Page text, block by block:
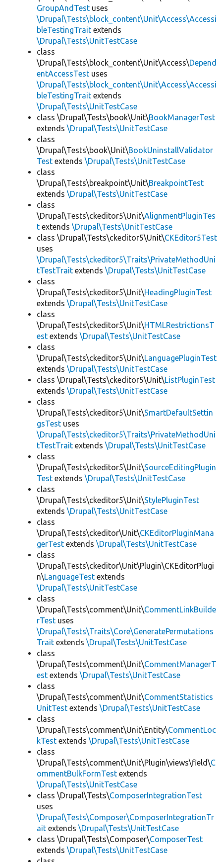
GroupAndTest uses
\Drupal\Tests\block_content\Unit\Access\Accessi
bleTestingTrait extends
\Drupal\Tests\UnitTestCase
class
\Drupal\Tests\block_content\Unit\Access\Depend
entAccessTest uses
\Drupal\Tests\block_content\Unit\Access\Accessi
bleTestingTrait extends
\Drupal\Tests\UnitTestCase
class \Drupal\Tests\book\Unit\BookManagerTest
extends \Drupal\Tests\UnitTestCase
class
\Drupal\Tests\book\Unit\BookUninstallValidator
Test extends \Drupal\Tests\UnitTestCase
class
\Drupal\Tests\breakpoint\Unit\BreakpointTest
extends \Drupal\Tests\UnitTestCase
class
\Drupal\Tests\ckeditor5\Unit\AlignmentPluginTes
t extends \Drupal\Tests\UnitTestCase
class \Drupal\Tests\ckeditor5\Unit\CKEditor5Test
uses
\Drupal\Tests\ckeditor5\Traits\PrivateMethodUni
tTestTrait extends \Drupal\Tests\UnitTestCase
class
\Drupal\Tests\ckeditor5\Unit\HeadingPluginTest
extends \Drupal\Tests\UnitTestCase
class
\Drupal\Tests\ckeditor5\Unit\HTMLRestrictionsT
est extends \Drupal\Tests\UnitTestCase
class
\Drupal\Tests\ckeditor5\Unit\LanguagePluginTest
extends \Drupal\Tests\UnitTestCase
class \Drupal\Tests\ckeditor5\Unit\ListPluginTest
extends \Drupal\Tests\UnitTestCase
class
\Drupal\Tests\ckeditor5\Unit\SmartDefaultSettin
gsTest uses
\Drupal\Tests\ckeditor5\Traits\PrivateMethodUni
tTestTrait extends \Drupal\Tests\UnitTestCase
class
\Drupal\Tests\ckeditor5\Unit\SourceEditingPlugin
Test extends \Drupal\Tests\UnitTestCase
class
\Drupal\Tests\ckeditor5\Unit\StylePluginTest
extends \Drupal\Tests\UnitTestCase
class
\Drupal\Tests\ckeditor\Unit\CKEditorPluginMana
gerTest extends \Drupal\Tests\UnitTestCase
class
\Drupal\Tests\ckeditor\Unit\Plugin\CKEditorPlugi
n\LanguageTest extends
\Drupal\Tests\UnitTestCase
class
\Drupal\Tests\comment\Unit\CommentLinkBuilde
rTest uses
\Drupal\Tests\Traits\Core\GeneratePermutations
Trait extends \Drupal\Tests\UnitTestCase
class
\Drupal\Tests\comment\Unit\CommentManagerT
est extends \Drupal\Tests\UnitTestCase
class
\Drupal\Tests\comment\Unit\CommentStatistics
UnitTest extends \Drupal\Tests\UnitTestCase
class
\Drupal\Tests\comment\Unit\Entity\CommentLoc
kTest extends \Drupal\Tests\UnitTestCase
class
\Drupal\Tests\comment\Unit\Plugin\views\field\C
ommentBulkFormTest extends
\Drupal\Tests\UnitTestCase
class \Drupal\Tests\ComposerIntegrationTest
uses
\Drupal\Tests\Composer\ComposerIntegrationTr
ait extends \Drupal\Tests\UnitTestCase
class \Drupal\Tests\Composer\ComposerTest
extends \Drupal\Tests\UnitTestCase